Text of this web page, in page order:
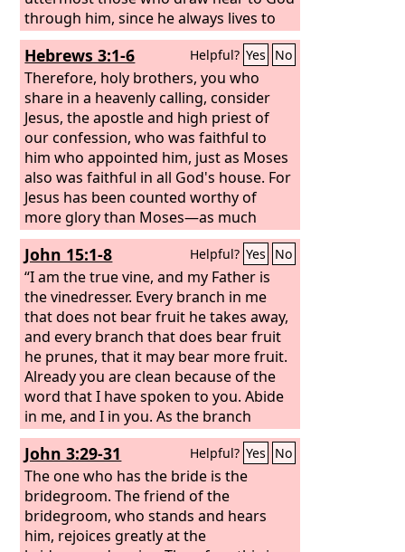
through him, since he always lives to
make intercession for them. For it was
indeed fitting that we should have such
a high priest, holy, innocent, unstained,
separated from sinners, and exalted
above the heavens.
Hebrews 3:1-6 Helpful? Yes No
Therefore, holy brothers, you who
share in a heavenly calling, consider
Jesus, the apostle and high priest of
our confession, who was faithful to
him who appointed him, just as Moses
also was faithful in all God's house. For
Jesus has been counted worthy of
more glory than Moses—as much
more glory as the builder of a house
has more honor than the house itself.
(For every house is built by someone,
but the builder of all things is God.)
Now Moses was faithful in all God's
house as a servant, to testify to the
things that were to be spoken later,
John 15:1-8 Helpful? Yes No
“I am the true vine, and my Father is
the vinedresser. Every branch in me
that does not bear fruit he takes away,
and every branch that does bear fruit
he prunes, that it may bear more fruit.
Already you are clean because of the
word that I have spoken to you. Abide
in me, and I in you. As the branch
cannot bear fruit by itself, unless it
abides in the vine, neither can you,
unless you abide in me. I am the vine;
you are the branches. Whoever abides
in me and I in him, he it is that bears
much fruit, for apart from me you can
John 3:29-31 Helpful? Yes No
The one who has the bride is the
bridegroom. The friend of the
bridegroom, who stands and hears
him, rejoices greatly at the